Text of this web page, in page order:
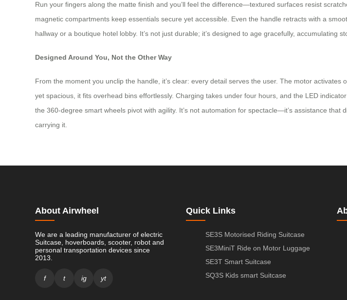
Run your fingers along the matte finish and you’ll feel the difference—textured surfaces resist
magnetic compartments keep essentials secure yet accessible. Even the handle retracts with a
hallway or a boutique hotel lobby. It’s not just durable; it’s designed to age gracefully, accumulating
Designed Around You, Not the Other Way
From the moment you unclip the handle, it’s clear: every detail serves the user. The motor
yet spacious, it fits overhead bins effortlessly. Charging takes under four hours, and the LED
the 360-degree smart wheels pivot with agility. It’s not automation for spectacle—it’s assistance
carrying it.
About Airwheel
We are a leading manufacturer of electric
Suitcase, hoverboards, scooter, robot and
personal transportation devices since
2013.
f t ig yt
Quick Links
SE3S Motorised Riding Suitcase
SE3MiniT Ride on Motor Luggage
SE3T Smart Suitcase
SQ3S Kids smart Suitcase